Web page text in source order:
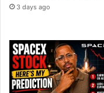
3 days ago